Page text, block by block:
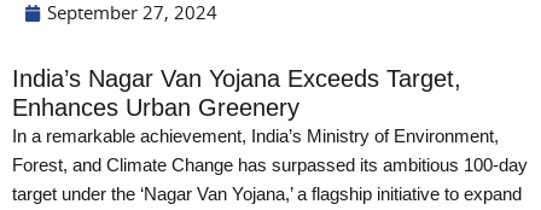
September 27, 2024
India’s Nagar Van Yojana Exceeds Target,
Enhances Urban Greenery
In a remarkable achievement, India’s Ministry of Environment,
Forest, and Climate Change has surpassed its ambitious 100-day
target under the ‘Nagar Van Yojana,’ a flagship initiative to expand